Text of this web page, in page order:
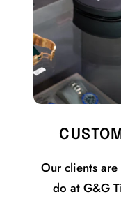
Our clients
do at G&G